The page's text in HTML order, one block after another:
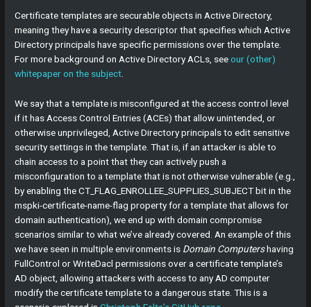
Certificate templates are securable objects in Active Directory,
meaning they have a security descriptor that specifies which Active
Directory principals have specific permissions over the template.
For more background on Active Directory ACLs, seeour (other)
whitepaper on the subject.
We say that a template is misconfigured at the access control level
if it has Access Control Entries (ACEs) that allow unintended, or
otherwise unprivileged, Active Directory principals to edit sensitive
security settings in the template. That is, if an attacker is able to
chain access to a point that they can actively push a
misconfiguration to a template that is not otherwise vulnerable (e.g.,
by enabling the CT_FLAG_ENROLLEE_SUPPLIES_SUBJECT bit in the
mspki-certificate-name-flag property for a template that allows for
domain authentication), we end up with domain compromise
scenarios similar to what we’ve already covered. An example of this
we have seen in multiple environments is Domain Computershaving
FullControl or WriteDacl permissions over a certificate template’s
AD object, allowing attackers with access to any AD computer
modify the certificate template to a dangerous state. This is a